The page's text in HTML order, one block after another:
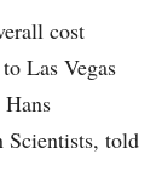
cost
Las Vegas
Scientists, told